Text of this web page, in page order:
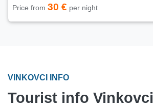
Price from 30 € per night
VINKOVCI INFO
Tourist info Vinkovci